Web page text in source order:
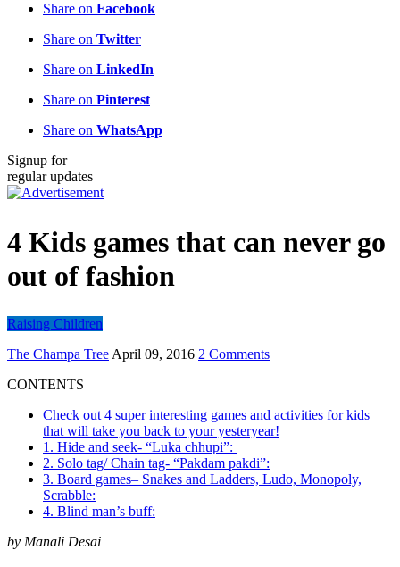
Share on Facebook
Share on Twitter
Share on LinkedIn
Share on Pinterest
Share on WhatsApp
Signup for
regular updates
4 Kids games that can never go
out of fashion
Raising Children
The Champa Tree April 09, 2016 2 Comments
CONTENTS
Check out 4 super interesting games and activities for kids
that will take you back to your yesteryear!
1. Hide and seek- “Luka chhupi”:
2. Solo tag/ Chain tag- “Pakdam pakdi”:
3. Board games– Snakes and Ladders, Ludo, Monopoly,
Scrabble:
4. Blind man’s buff:
by Manali Desai